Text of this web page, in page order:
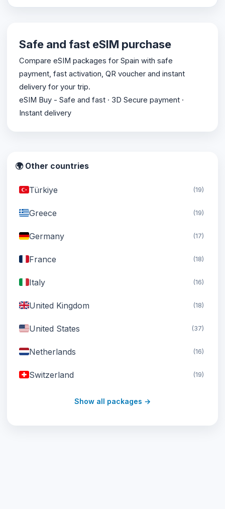
Safe and fast eSIM purchase
Compare eSIM packages for Spain with safe
payment, fast activation, QR voucher and instant
delivery for your trip.
eSIM Buy - Safe and fast · 3D Secure payment ·
Instant delivery
🌍 Other countries
Türkiye (19)
Greece (19)
Germany (17)
France (18)
Italy (16)
United Kingdom (18)
United States (37)
Netherlands (16)
Switzerland (19)
Show all packages →